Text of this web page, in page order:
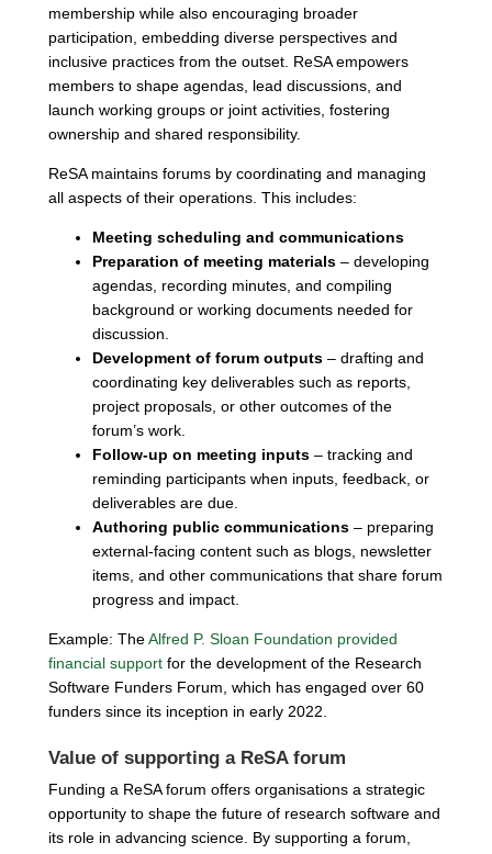
membership while also encouraging broader
participation, embedding diverse perspectives and
inclusive practices from the outset. ReSA empowers
members to shape agendas, lead discussions, and
launch working groups or joint activities, fostering
ownership and shared responsibility.
ReSA maintains forums by coordinating and managing
all aspects of their operations. This includes:
Meeting scheduling and communications
Preparation of meeting materials– developing
agendas, recording minutes, and compiling
background or working documents needed for
discussion.
Development of forum outputs– drafting and
coordinating key deliverables such as reports,
project proposals, or other outcomes of the
forum’s work.
Follow-up on meeting inputs– tracking and
reminding participants when inputs, feedback, or
deliverables are due.
Authoring public communications– preparing
external-facing content such as blogs, newsletter
items, and other communications that share forum
progress and impact.
Example: TheAlfred P. Sloan Foundation provided
financial supportfor the development of the Research
Software Funders Forum, which has engaged over 60
funders since its inception in early 2022.
Value of supporting a ReSA forum
Funding a ReSA forum offers organisations a strategic
opportunity to shape the future of research software and
its role in advancing science. By supporting a forum,